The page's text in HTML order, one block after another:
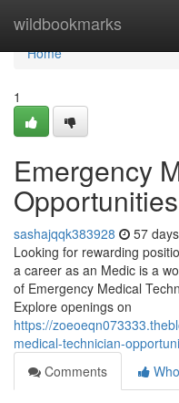
wildbookmarks
Home
Home
1
Emergency
sashajqqk383928 57
Looking for rewarding
a career as an Medic is a
of Emergency Medical
Explore openings on
https://
medical-technician-
Comments